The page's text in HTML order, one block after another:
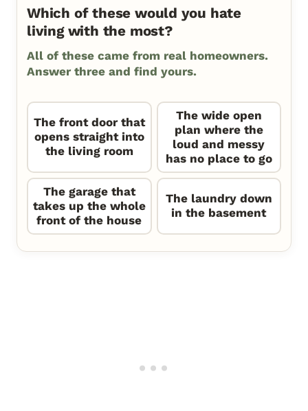
Which of these would you hate
living with the most?
All of these came from real homeowners.
Answer three and find yours.
The front door that
opens straight into
the living room
The wide open
plan where the
loud and messy
has no place to go
The garage that
takes up the whole
front of the house
The laundry down
in the basement